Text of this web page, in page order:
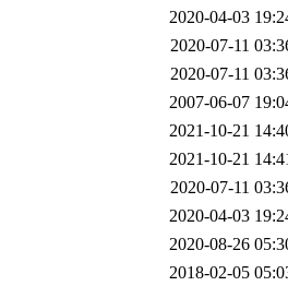
2020-04-03
2020-07-11
2020-07-11
2007-06-07
2021-10-21
2021-10-21
2020-07-11
2020-04-03
2020-08-26
2018-02-05